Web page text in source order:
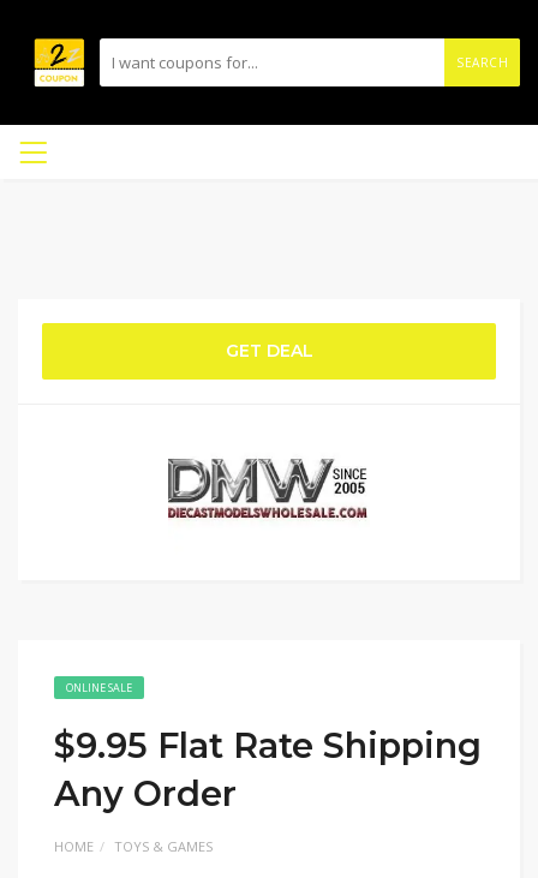
SEARCH
GET DEAL
ONLINE SALE
$9.95 Flat Rate Shipping
Any Order
HOME TOYS & GAMES